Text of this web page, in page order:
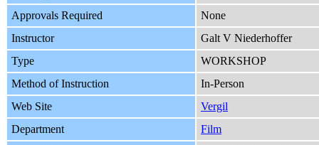
Approvals Required
None
Instructor
Galt V Niederhoffer
Type
WORKSHOP
Method of Instruction
In-Person
Web Site
Vergil
Department
Film